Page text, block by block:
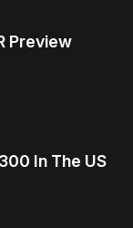
Preview
In The US